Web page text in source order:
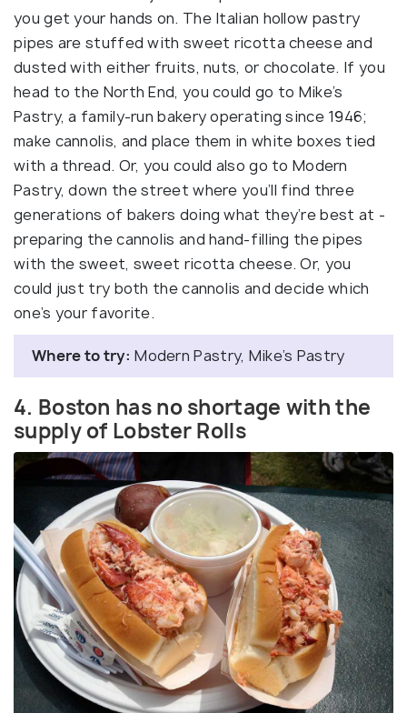
you get your hands on. The Italian hollow pastry
pipes are stuffed with sweet ricotta cheese and
dusted with either fruits, nuts, or chocolate. If you
head to the North End, you could go to Mike’s
Pastry, a family-run bakery operating since 1946;
make cannolis, and place them in white boxes tied
with a thread. Or, you could also go to Modern
Pastry, down the street where you’ll find three
generations of bakers doing what they’re best at -
preparing the cannolis and hand-filling the pipes
with the sweet, sweet ricotta cheese. Or, you
could just try both the cannolis and decide which
one’s your favorite.
Where to try: Modern Pastry, Mike’s Pastry
4. Boston has no shortage with the
supply of Lobster Rolls